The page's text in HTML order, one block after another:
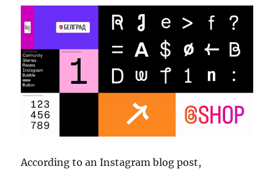
According to an Instagram blog post,